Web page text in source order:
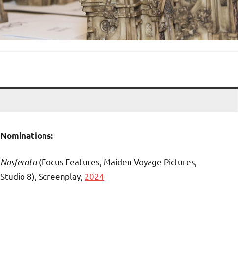
Nominations:
Nosferatu(Focus Features, Maiden Voyage Pictures,
Studio 8), Screenplay, 2024